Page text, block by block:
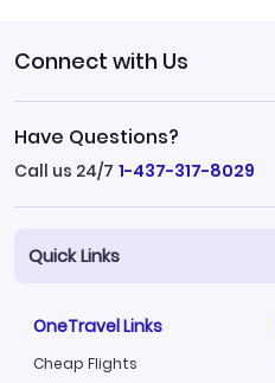
Connect with Us
Have Questions?
Call us 24/7 1-437-317-8029
Quick Links
OneTravel Links
Cheap Flights